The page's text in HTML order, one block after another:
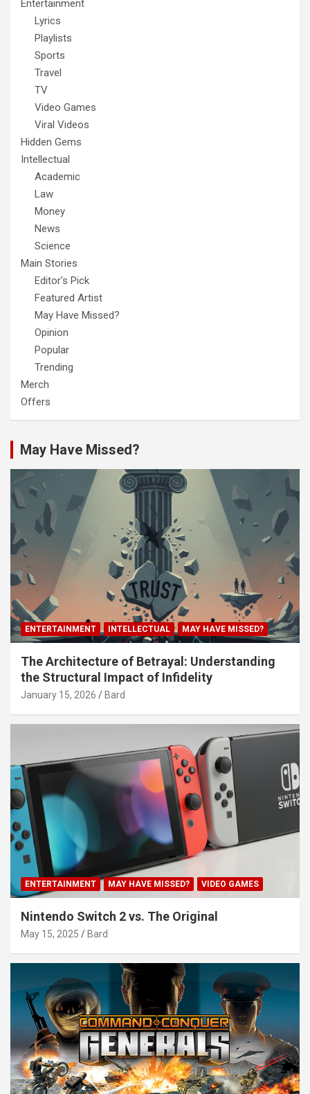
Entertainment
Lyrics
Playlists
Sports
Travel
TV
Video Games
Viral Videos
Hidden Gems
Intellectual
Academic
Law
Money
News
Science
Main Stories
Editor's Pick
Featured Artist
May Have Missed?
Opinion
Popular
Trending
Merch
Offers
May Have Missed?
ENTERTAINMENT INTELLECTUAL MAY HAVE MISSED?
The Architecture of Betrayal: Understanding
the Structural Impact of Infidelity
January 15, 2026 Bard
ENTERTAINMENT MAY HAVE MISSED? VIDEO GAMES
Nintendo Switch 2 vs. The Original
May 15, 2025 Bard